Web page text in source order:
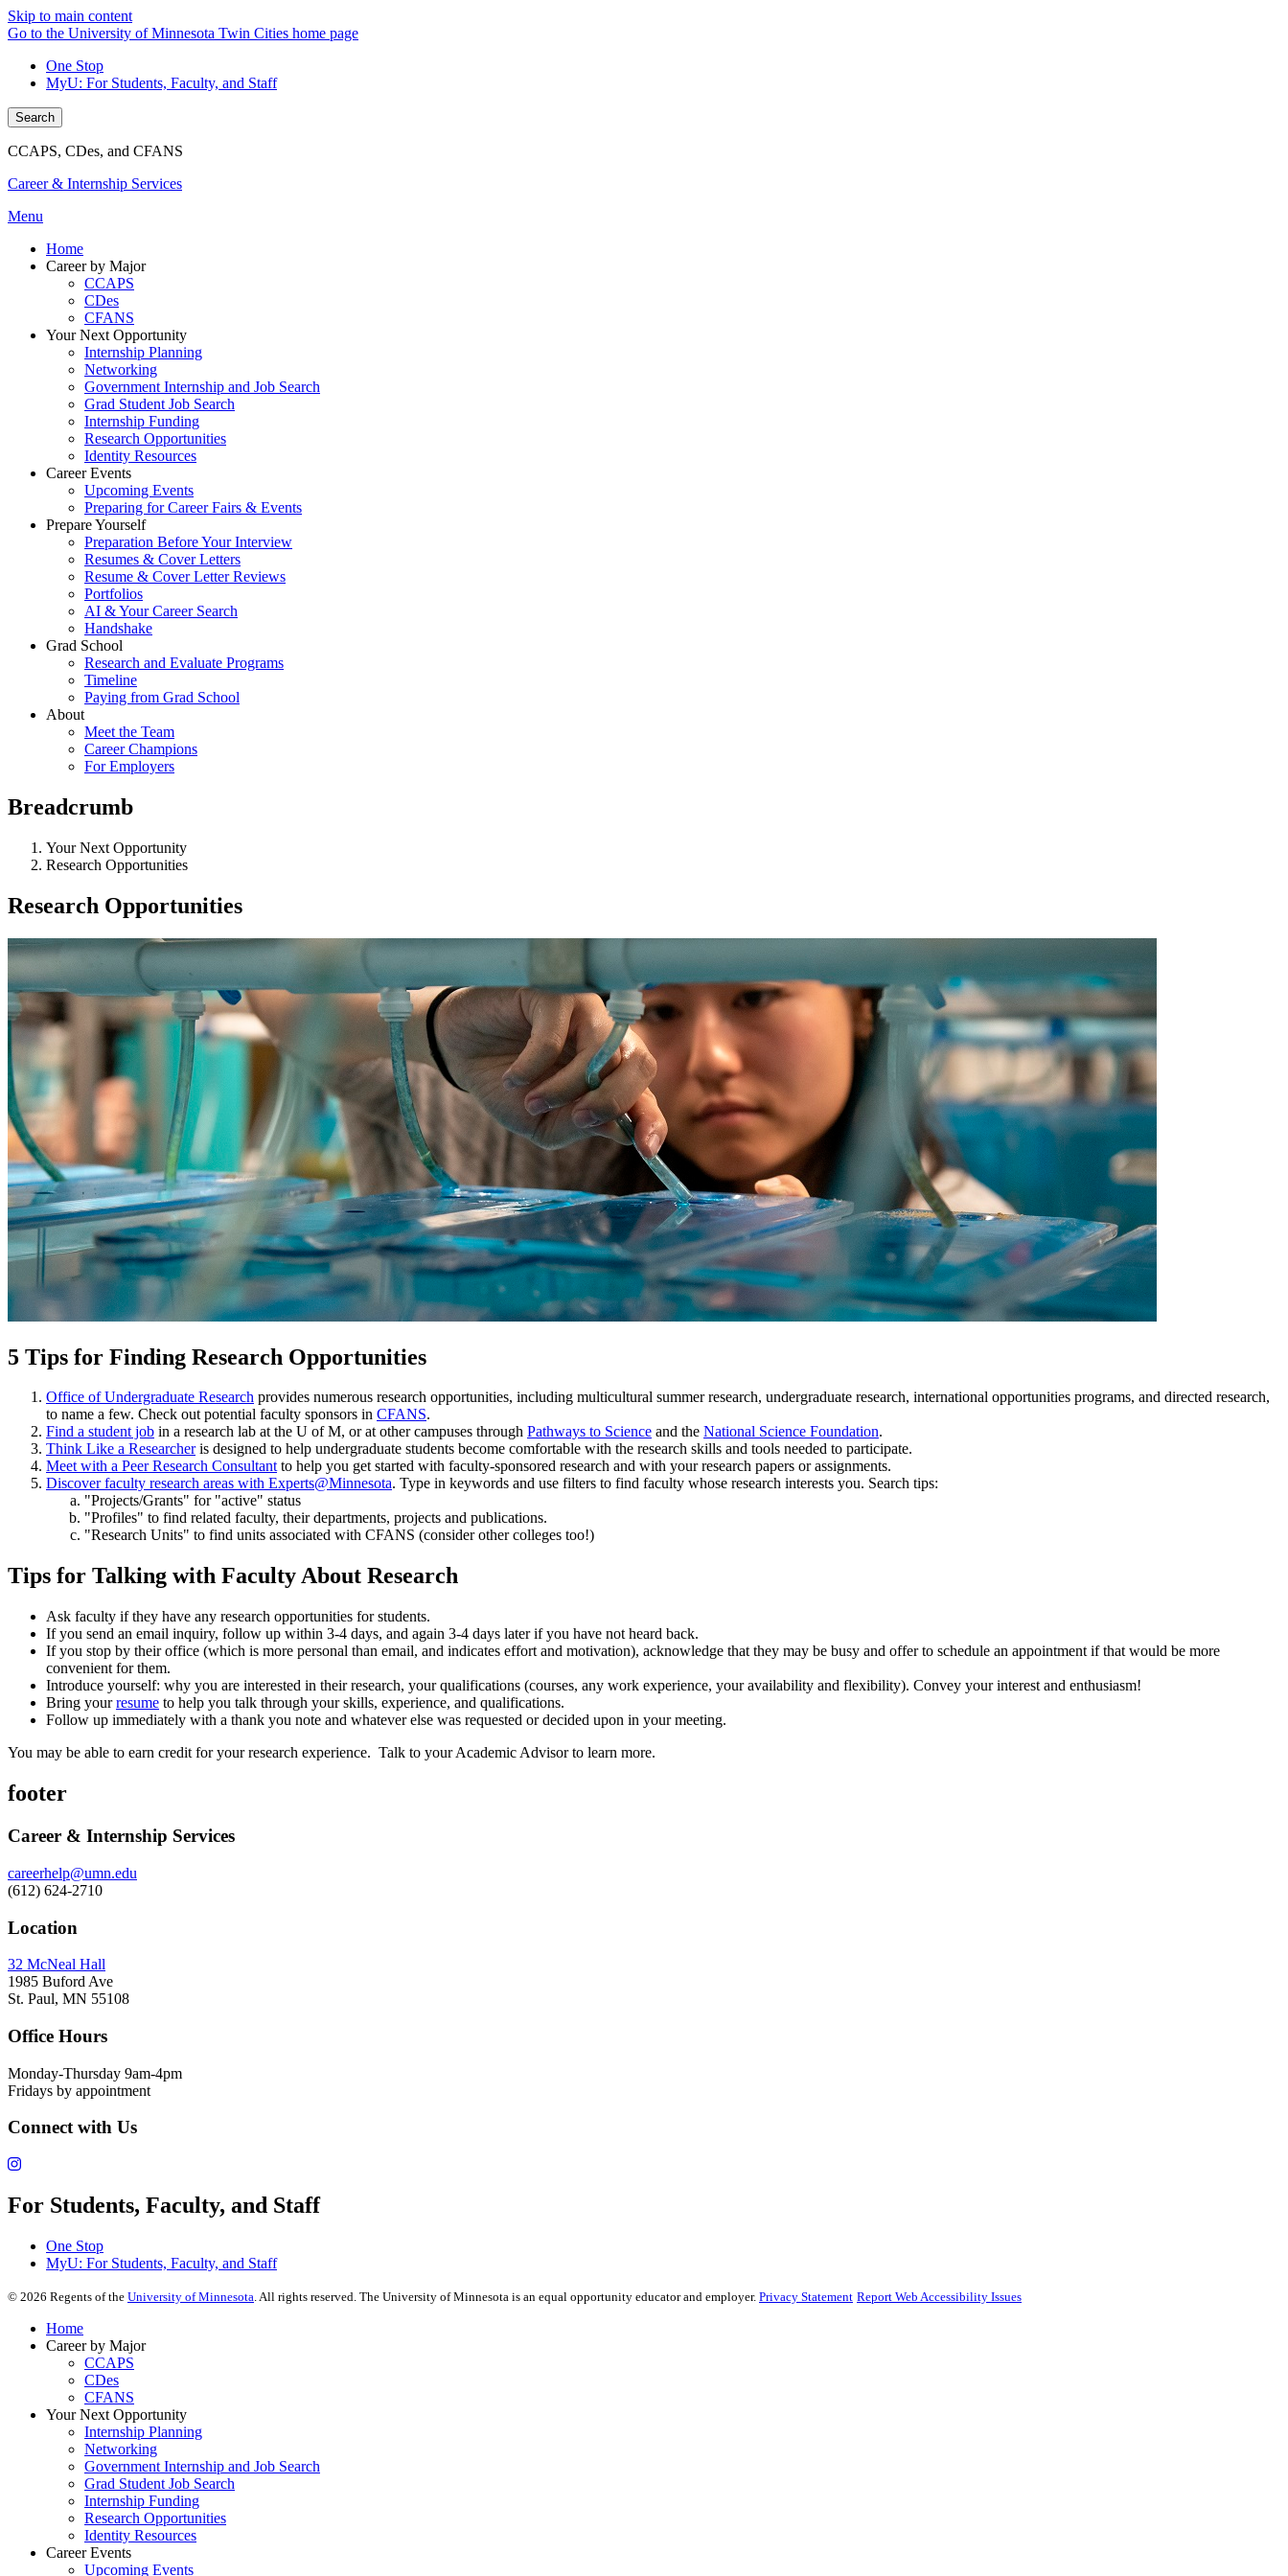
Skip to main content
Go to the University of Minnesota Twin Cities home page
One Stop
MyU: For Students, Faculty, and Staff
Search
CCAPS, CDes, and CFANS
Career & Internship Services
Menu
Home
Career by Major
CCAPS
CDes
CFANS
Your Next Opportunity
Internship Planning
Networking
Government Internship and Job Search
Grad Student Job Search
Internship Funding
Research Opportunities
Identity Resources
Career Events
Upcoming Events
Preparing for Career Fairs & Events
Prepare Yourself
Preparation Before Your Interview
Resumes & Cover Letters
Resume & Cover Letter Reviews
Portfolios
AI & Your Career Search
Handshake
Grad School
Research and Evaluate Programs
Timeline
Paying from Grad School
About
Meet the Team
Career Champions
For Employers
Breadcrumb
Your Next Opportunity
Research Opportunities
Research Opportunities
5 Tips for Finding Research Opportunities
Office of Undergraduate Research provides numerous research opportunities, including multicultural summer research, undergraduate research, international opportunities programs, and directed research,
to name a few. Check out potential faculty sponsors in CFANS.
Find a student job in a research lab at the U of M, or at other campuses through Pathways to Science and the National Science Foundation.
Think Like a Researcheris designed to help undergraduate students become comfortable with the research skills and tools needed to participate.
Meet with a Peer Research Consultantto help you get started with faculty-sponsored research and with your research papers or assignments.
Discover faculty research areas with Experts@Minnesota. Type in keywords and use filters to find faculty whose research interests you. Search tips:
"Projects/Grants" for "active" status
"Profiles" to find related faculty, their departments, projects and publications.
"Research Units" to find units associated with CFANS (consider other colleges too!)
Tips for Talking with Faculty About Research
Ask faculty if they have any research opportunities for students.
If you send an email inquiry, follow up within 3-4 days, and again 3-4 days later if you have not heard back.
If you stop by their office (which is more personal than email, and indicates effort and motivation), acknowledge that they may be busy and offer to schedule an appointment if that would be more
convenient for them.
Introduce yourself: why you are interested in their research, your qualifications (courses, any work experience, your availability and flexibility). Convey your interest and enthusiasm!
Bring yourresume to help you talk through your skills, experience, and qualifications.
Follow up immediately with a thank you note and whatever else was requested or decided upon in your meeting.
You may be able to earn credit for your research experience. Talk to your Academic Advisor to learn more.
footer
Career & Internship Services
careerhelp@umn.edu
(612) 624-2710
Location
32 McNeal Hall
1985 Buford Ave
St. Paul, MN 55108
Office Hours
Monday-Thursday 9am-4pm
Fridays by appointment
Connect with Us
For Students, Faculty, and Staff
One Stop
MyU: For Students, Faculty, and Staff
© 2026 Regents of the University of Minnesota . All rights reserved. The University of Minnesota is an equal opportunity educator and employer. Privacy Statement Report Web Accessibility Issues
Home
Career by Major
CCAPS
CDes
CFANS
Your Next Opportunity
Internship Planning
Networking
Government Internship and Job Search
Grad Student Job Search
Internship Funding
Research Opportunities
Identity Resources
Career Events
Upcoming Events